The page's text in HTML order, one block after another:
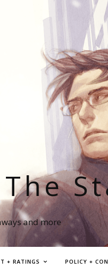
and more
+ RATINGS POLICY +